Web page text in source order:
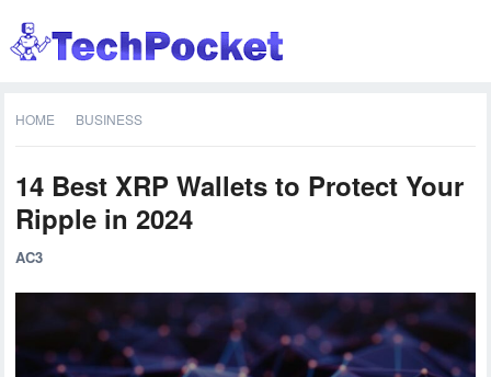
HOME BUSINESS
14 Best XRP Wallets to Protect Your
Ripple in 2024
AC3